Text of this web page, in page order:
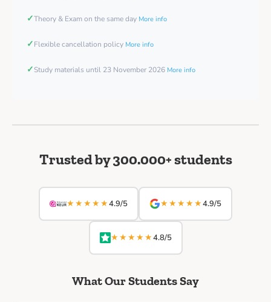
✓Theory & Exam on the same day More info
✓Flexible cancellation policy More info
✓Study materials until 23 November 2026 More info
Trusted by 300.000+ students
★★★★★4.9/5 ★★★★★4.9/5
★★★★★4.8/5
What Our Students Say